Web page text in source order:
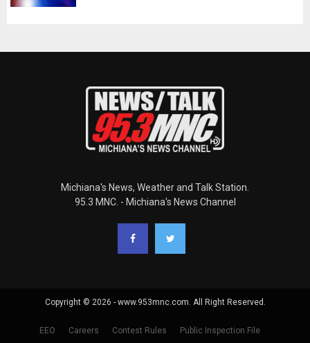
Michiana's News, Weather and Talk Station.
95.3 MNC. - Michiana's News Channel
Copyright © 2026 - www.953mnc.com. All Right Reserved.
EEO Careers Contest Rules Public Inspection File